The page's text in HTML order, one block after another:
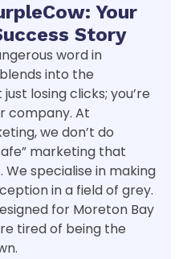
Your
Story
word in
into the
losing clicks; you’re
company. At
we don’t do
marketing that
specialise in making
in a field of grey.
for Moreton Bay
tired of being the